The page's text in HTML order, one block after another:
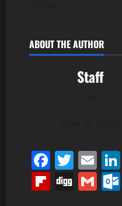
ABOUT THE AUTHOR
Staff
Digg